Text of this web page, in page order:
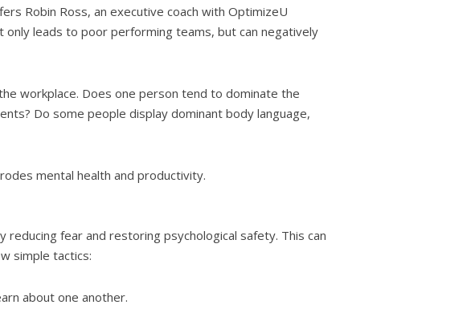
Robin Ross, an executive coach with OptimizeU
only leads to poor performing teams, but can negatively
workplace. Does one person tend to dominate the
Do some people display dominant body language,
mental health and productivity.
fear and restoring psychological safety. This can
simple tactics:
about one another.